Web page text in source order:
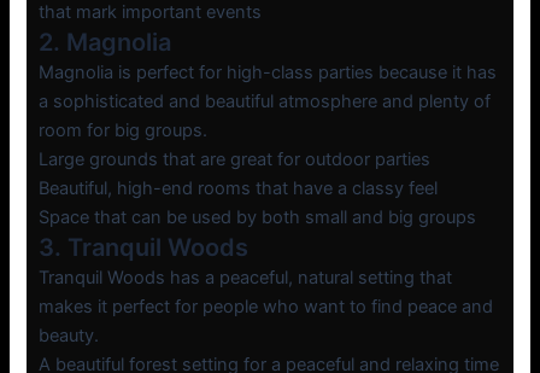
that mark important events
2. Magnolia
Magnolia is perfect for high-class parties because it has
a sophisticated and beautiful atmosphere and plenty of
room for big groups.
Large grounds that are great for outdoor parties
Beautiful, high-end rooms that have a classy feel
Space that can be used by both small and big groups
3. Tranquil Woods
Tranquil Woods has a peaceful, natural setting that
makes it perfect for people who want to find peace and
beauty.
A beautiful forest setting for a peaceful and relaxing time